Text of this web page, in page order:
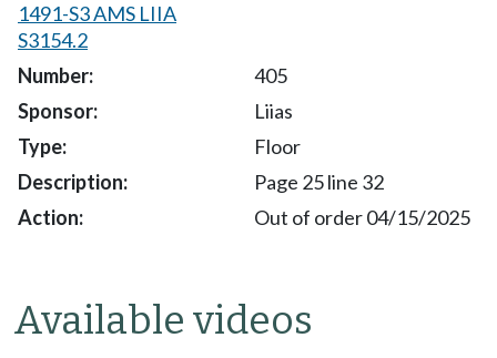
1491-S3 AMS LIIA
S3154.2
405
Liias
Floor
Page 25 line 32
Out of order 04/15/2025
Available videos